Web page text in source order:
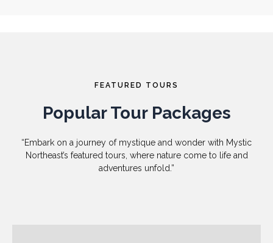
FEATURED TOURS
Popular Tour Packages
“Embark on a journey of mystique and wonder with Mystic
Northeast’s featured tours, where nature come to life and
adventures unfold.”